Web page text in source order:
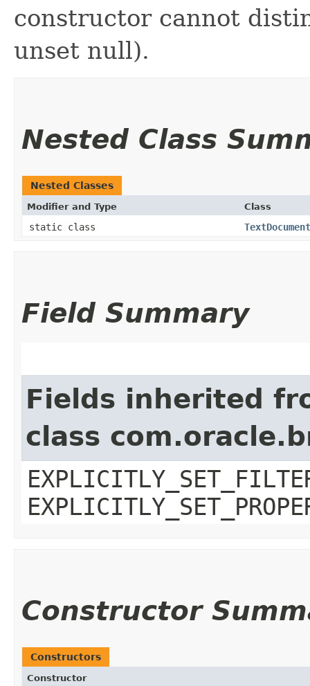
constructor cannot
unset null).
Nested Class
Nested Classes
Modifier and Type Class
static class
Field Summary
Fields inherited
class
Constructor
Constructors
Constructor